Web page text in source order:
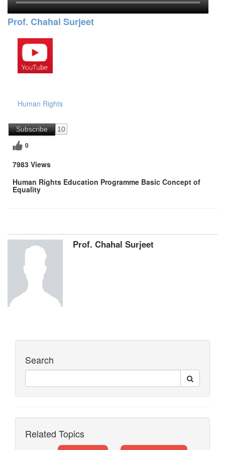
Prof. Chahal Surjeet
Human Rights
Subscribe 10
0
7983 Views
Human Rights Education Programme Basic Concept of
Equality
Prof. Chahal Surjeet
Search
Related Topics